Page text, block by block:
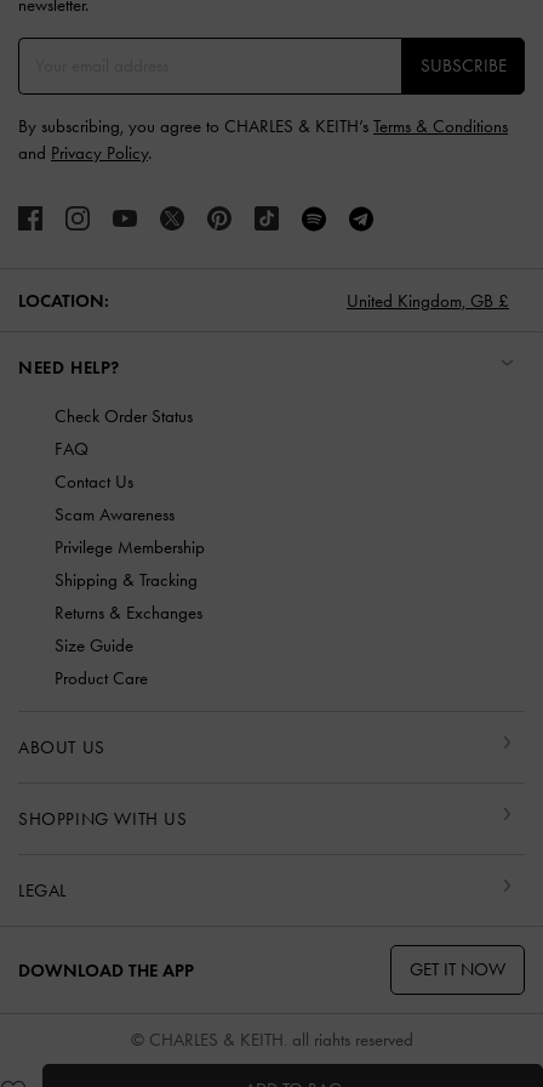
newsletter.
SUBSCRIBE
By subscribing, you agree to CHARLES & KEITH’s Terms & Conditions
and Privacy Policy.
LOCATION: United Kingdom, GB £
NEED HELP?
Check Order Status
FAQ
Contact Us
Scam Awareness
Privilege Membership
Shipping & Tracking
Returns & Exchanges
Size Guide
Product Care
ABOUT US
SHOPPING WITH US
LEGAL
DOWNLOAD THE APP GET IT NOW
© CHARLES & KEITH, all rights reserved